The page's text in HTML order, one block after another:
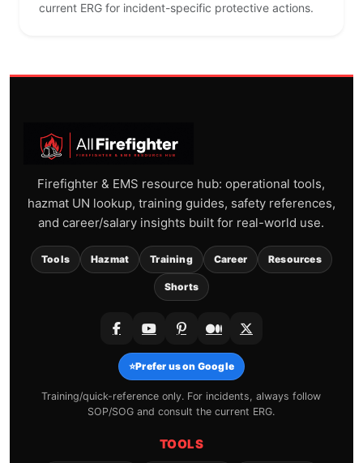
current ERG for incident-specific protective actions.
Firefighter & EMS resource hub: operational tools,
hazmat UN lookup, training guides, safety references,
and career/salary insights built for real-world use.
Tools Hazmat Training Career Resources
Shorts
⭐Prefer us on Google
Training/quick-reference only. For incidents, always follow
SOP/SOG and consult the current ERG.
TOOLS